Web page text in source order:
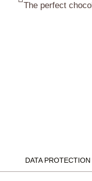
DATA PROTECTION